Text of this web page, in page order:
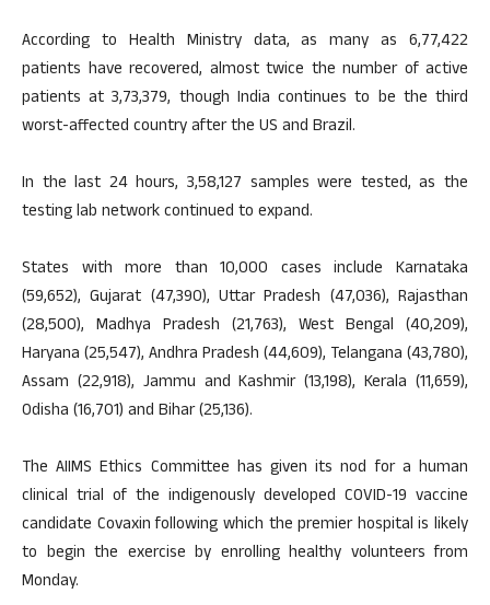
According to Health Ministry data, as many as 6,77,422
patients have recovered, almost twice the number of active
patients at 3,73,379, though India continues to be the third
worst-affected country after the US and Brazil.
In the last 24 hours, 3,58,127 samples were tested, as the
testing lab network continued to expand.
States with more than 10,000 cases include Karnataka
(59,652), Gujarat (47,390), Uttar Pradesh (47,036), Rajasthan
(28,500), Madhya Pradesh (21,763), West Bengal (40,209),
Haryana (25,547), Andhra Pradesh (44,609), Telangana (43,780),
Assam (22,918), Jammu and Kashmir (13,198), Kerala (11,659),
Odisha (16,701) and Bihar (25,136).
The AIIMS Ethics Committee has given its nod for a human
clinical trial of the indigenously developed COVID-19 vaccine
candidate Covaxin following which the premier hospital is likely
to begin the exercise by enrolling healthy volunteers from
Monday.